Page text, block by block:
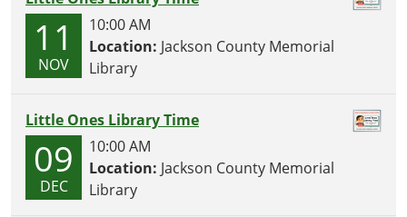
11
NOV
10:00 AM
Location: Jackson County Memorial
Library
Little Ones Library Time
09
DEC
10:00 AM
Location: Jackson County Memorial
Library